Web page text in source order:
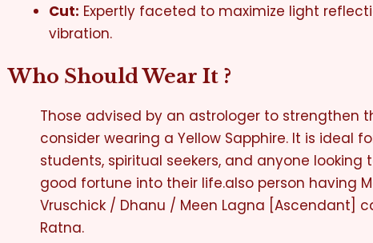
Cut: Expertly faceted to maximize light
vibration.
Who Should Wear It ?
Those advised by an astrologer to strengthen
consider wearing a Yellow Sapphire. It is ideal
students, spiritual seekers, and anyone
good fortune into their life.also person having
Vruschick / Dhanu / Meen Lagna [Ascendant]
Ratna.